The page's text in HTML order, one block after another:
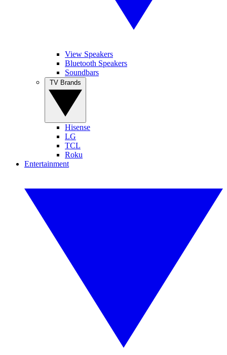
View Speakers
Bluetooth Speakers
Soundbars
Hisense
LG
TCL
Roku
Entertainment